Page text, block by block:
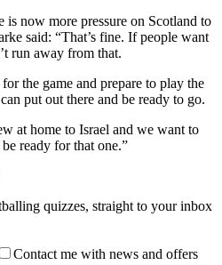
is now more pressure on Scotland to
said: “That’s fine. If people want
run away from that.
the game and prepare to play the
put out there and be ready to go.
at home to Israel and we want to
ready for that one.”
quizzes, straight to your inbox
Contact me with news and offers